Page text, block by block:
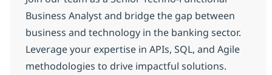
Business Analyst and bridge the gap between
business and technology in the banking sector.
Leverage your expertise in APIs, SQL, and Agile
methodologies to drive impactful solutions.